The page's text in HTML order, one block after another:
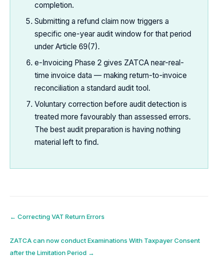
completion.
Submitting a refund claim now triggers a
specific one-year audit window for that period
under Article 69(7).
e-Invoicing Phase 2 gives ZATCA near-real-
time invoice data — making return-to-invoice
reconciliation a standard audit tool.
Voluntary correction before audit detection is
treated more favourably than assessed errors.
The best audit preparation is having nothing
material left to find.
Post
navigation
← Correcting VAT Return Errors
ZATCA can now conduct Examinations With Taxpayer Consent
after the Limitation Period →